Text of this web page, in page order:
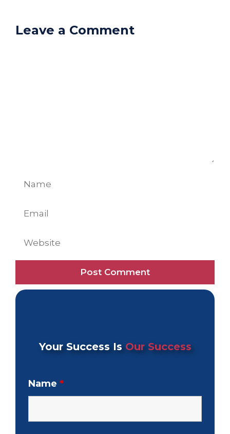
Leave a Comment
Website
Your Success Is Our Success
Name *